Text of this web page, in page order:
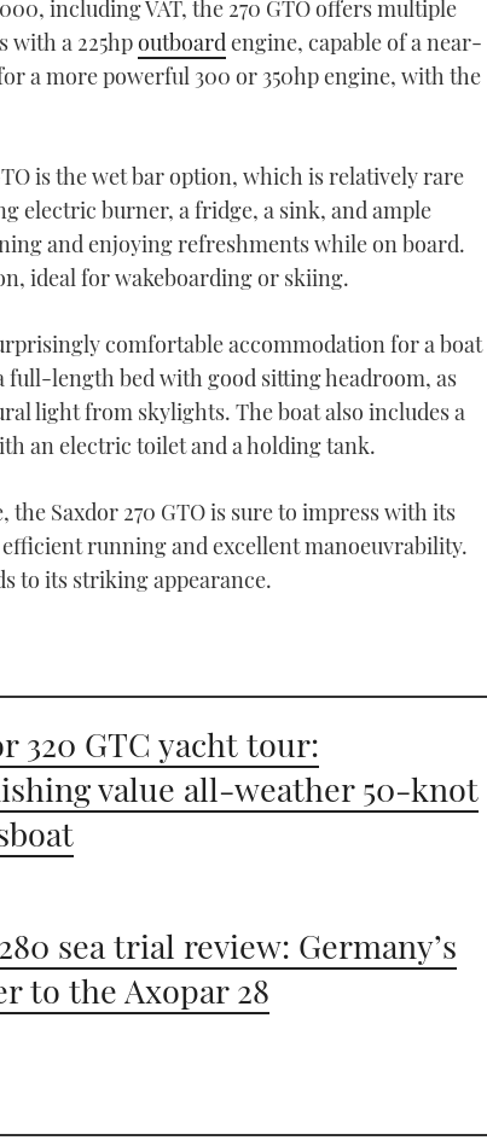
including VAT, the 270 GTO offers multiple
with a 225hpoutboardengine, capable of a near-
a more powerful 300 or 350hp engine, with the
is the wet bar option, which is relatively rare
electric burner, a fridge, a sink, and ample
and enjoying refreshments while on board.
ideal for wakeboarding or skiing.
comfortable accommodation for a boat
full-length bed with good sitting headroom, as
light from skylights. The boat also includes a
an electric toilet and a holding tank.
Saxdor 270 GTO is sure to impress with its
running and excellent manoeuvrability.
to its striking appearance.
320 GTC yacht tour:
value all-weather 50-knot
sea trial review: Germany’s
to the Axopar 28